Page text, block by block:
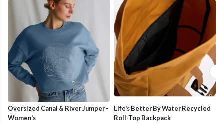
Oversized Canal & River Jumper -
Women's
Life's Better By Water Recycled
Roll-Top Backpack